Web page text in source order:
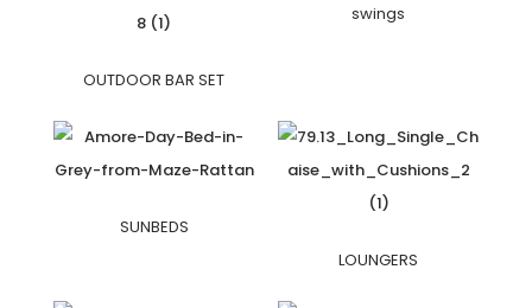
OUTDOOR BAR SET
swings
SUNBEDS
LOUNGERS